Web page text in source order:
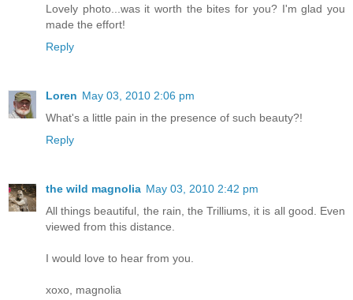
Lovely photo...was it worth the bites for you? I'm glad you
made the effort!
Reply
Loren May 03, 2010 2:06 pm
What's a little pain in the presence of such beauty?!
Reply
the wild magnolia May 03, 2010 2:42 pm
All things beautiful, the rain, the Trilliums, it is all good. Even
viewed from this distance.
I would love to hear from you.
xoxo, magnolia